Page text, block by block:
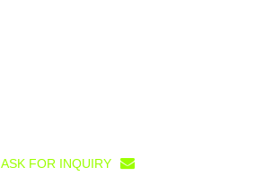
ASK FOR INQUIRY